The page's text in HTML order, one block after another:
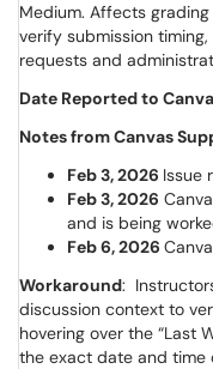
Medium. Affects
verify submission
requests and
Date Reported to
Notes from Canvas
Feb 3, 2026 Issue
Feb 3, 2026
and is being
Feb 6, 2026
Workaround:
discussion context to
hovering over the “Last
the exact date and time